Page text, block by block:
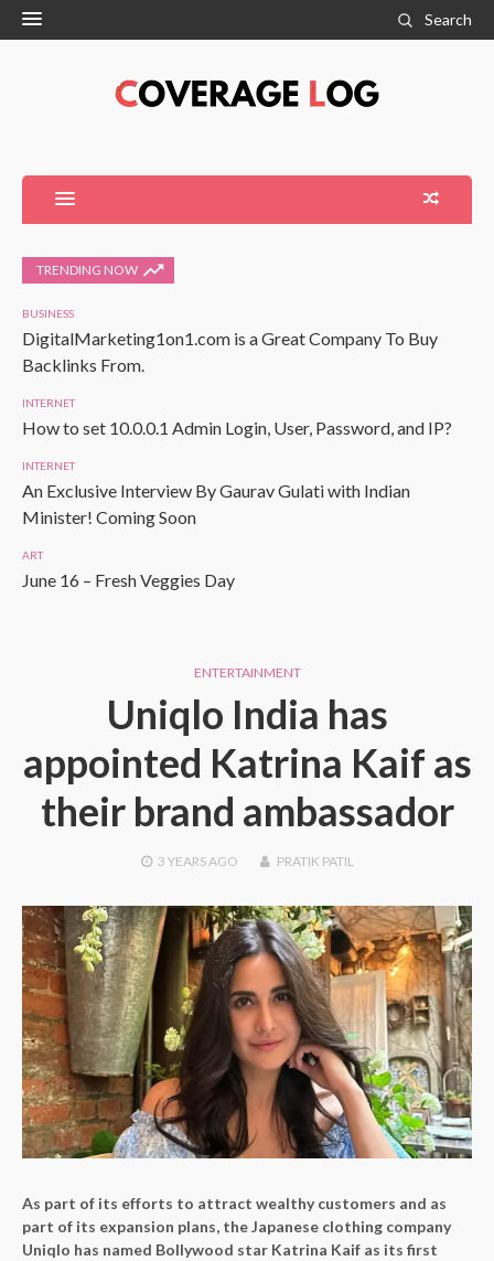
Search
TRENDING NOW
BUSINESS
DigitalMarketing1on1.com is a Great Company To Buy
Backlinks From.
INTERNET
How to set 10.0.0.1 Admin Login, User, Password, and IP?
INTERNET
An Exclusive Interview By Gaurav Gulati with Indian
Minister! Coming Soon
ART
June 16 – Fresh Veggies Day
ENTERTAINMENT
Uniqlo India has
appointed Katrina Kaif as
their brand ambassador
3 YEARSAGO PRATIK PATIL
As part of its efforts to attract wealthy customers and as
part of its expansion plans, the Japanese clothing company
Uniqlo has named Bollywood star Katrina Kaif as its first